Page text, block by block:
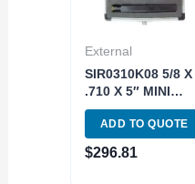
External
SIR0310K08 5/8 X
.710 X 5″ MINI
INDEXABLE
THREADING TOOL
HOLDER KIT
(2305-0626)
ADD TO QUOTE
$296.81